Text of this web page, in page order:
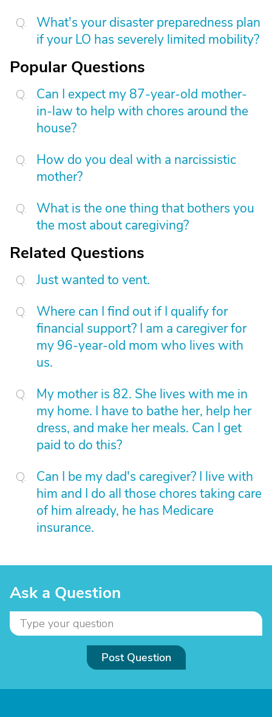
What's your disaster preparedness plan
if your LO has severely limited mobility?
Popular Questions
Can I expect my 87-year-old mother-
in-law to help with chores around the
house?
How do you deal with a narcissistic
mother?
What is the one thing that bothers you
the most about caregiving?
Related Questions
Just wanted to vent.
Where can I find out if I qualify for
financial support? I am a caregiver for
my 96-year-old mom who lives with
us.
My mother is 82. She lives with me in
my home. I have to bathe her, help her
dress, and make her meals. Can I get
paid to do this?
Can I be my dad's caregiver? I live with
him and I do all those chores taking care
of him already, he has Medicare
insurance.
Ask a Question
Post Question